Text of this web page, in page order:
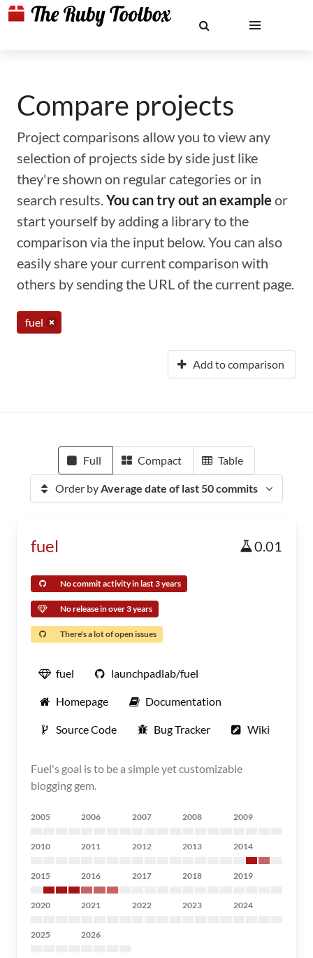
Compare projects
Project comparisons allow you to view any
selection of projects side by side just like
they're shown on regular categories or in
search results.You can try out an example or
start yourself by adding a library to the
comparison via the input below. You can also
easily share your current comparison with
others by sending the URL of the current page.
fuel
Add to comparison
Full Compact Table
Order byAverage date of last 50 commits
fuel 0.01
No commit activity in last 3 years
No release in over 3 years
There's a lot of open issues
fuel launchpadlab/fuel
Homepage Documentation
Source Code Bug Tracker Wiki
Fuel's goal is to be a simple yet customizable
blogging gem.
2005 2006 2007 2008 2009
2010 2011 2012 2013 2014
2015 2016 2017 2018 2019
2020 2021 2022 2023 2024
2025 2026